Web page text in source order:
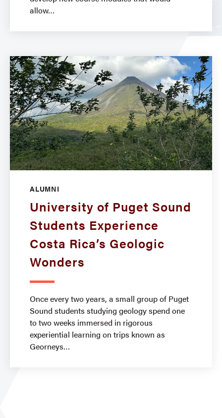
allow
ALUMNI
University of Puget Sound
Students Experience
Costa Rica’s Geologic
Wonders
Once every two years, a small group of Puget
Sound students studying geology spend one
to two weeks immersed in rigorous
experiential learning on trips known as
Georneys